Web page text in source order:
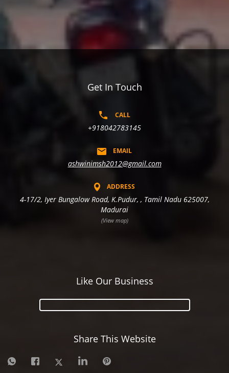
Get In Touch
CALL
+918042783145
EMAIL
ashwinimsh2012@gmail.com
ADDRESS
4-17/2, Iyer Bungalow Road, K.Pudur, , Tamil Nadu 625007,
Madurai
(View map)
Like Our Business
Share This Website